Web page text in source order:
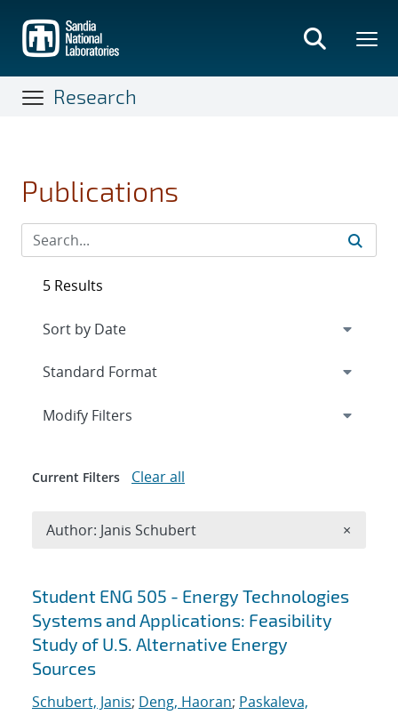
main
content
Research
Publications
Search results
Student ENG 505 - Energy Technologies
Systems and Applications: Feasibility
Study of U.S. Alternative Energy
Sources
Schubert, Janis; Deng, Haoran; Paskaleva,
5 Results
Expand
Modify Filters
Current Filters Clear all
Author: Janis Schubert ×